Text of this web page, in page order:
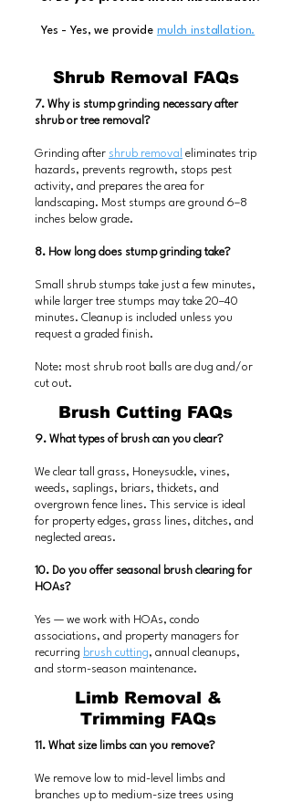
Yes - Yes, we provide mulch installation.
Shrub Removal FAQs
7. Why is stump grinding necessary after
shrub or tree removal?
Grinding after shrub removal eliminates trip
hazards, prevents regrowth, stops pest
activity, and prepares the area for
landscaping. Most stumps are ground 6–8
inches below grade.
8. How long does stump grinding take?
Small shrub stumps take just a few minutes,
while larger tree stumps may take 20–40
minutes. Cleanup is included unless you
request a graded finish.
Note: most shrub root balls are dug and/or
cut out.
Brush Cutting FAQs
9. What types of brush can you clear?
We clear tall grass, Honeysuckle, vines,
weeds, saplings, briars, thickets, and
overgrown fence lines. This service is ideal
for property edges, grass lines, ditches, and
neglected areas.
10. Do you offer seasonal brush clearing for
HOAs?
Yes — we work with HOAs, condo
associations, and property managers for
recurring brush cutting, annual cleanups,
and storm-season maintenance.
Limb Removal &
Trimming FAQs
11. What size limbs can you remove?
We remove low to mid-level limbs and
branches up to medium-size trees using